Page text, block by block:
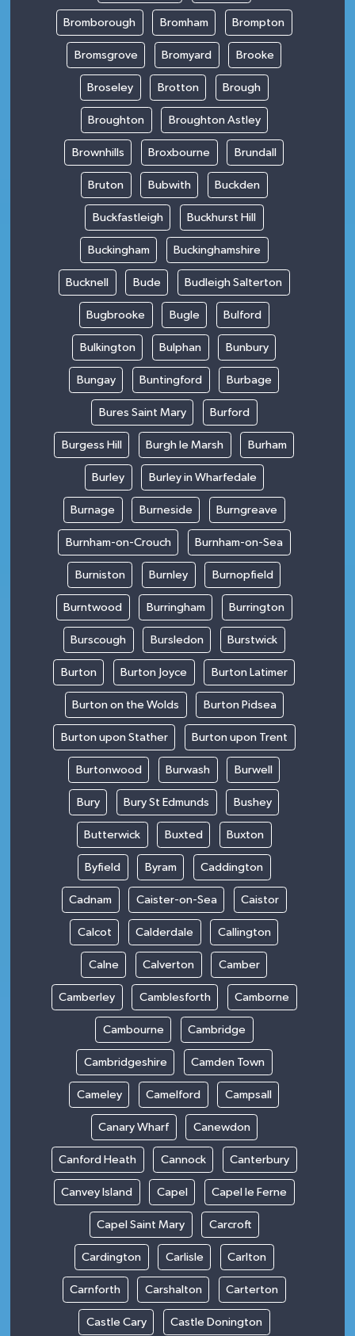
Bromborough Bromham Brompton
Bromsgrove Bromyard Brooke
Broseley Brotton Brough
Broughton Broughton Astley
Brownhills Broxbourne Brundall
Bruton Bubwith Buckden
Buckfastleigh Buckhurst Hill
Buckingham Buckinghamshire
Bucknell Bude Budleigh Salterton
Bugbrooke Bugle Bulford
Bulkington Bulphan Bunbury
Bungay Buntingford Burbage
Bures Saint Mary Burford
Burgess Hill Burgh le Marsh Burham
Burley Burley in Wharfedale
Burnage Burneside Burngreave
Burnham-on-Crouch Burnham-on-Sea
Burniston Burnley Burnopfield
Burntwood Burringham Burrington
Burscough Bursledon Burstwick
Burton Burton Joyce Burton Latimer
Burton on the Wolds Burton Pidsea
Burton upon Stather Burton upon Trent
Burtonwood Burwash Burwell
Bury Bury St Edmunds Bushey
Butterwick Buxted Buxton
Byfield Byram Caddington
Cadnam Caister-on-Sea Caistor
Calcot Calderdale Callington
Calne Calverton Camber
Camberley Camblesforth Camborne
Cambourne Cambridge
Cambridgeshire Camden Town
Cameley Camelford Campsall
Canary Wharf Canewdon
Canford Heath Cannock Canterbury
Canvey Island Capel Capel le Ferne
Capel Saint Mary Carcroft
Cardington Carlisle Carlton
Carnforth Carshalton Carterton
Castle Cary Castle Donington